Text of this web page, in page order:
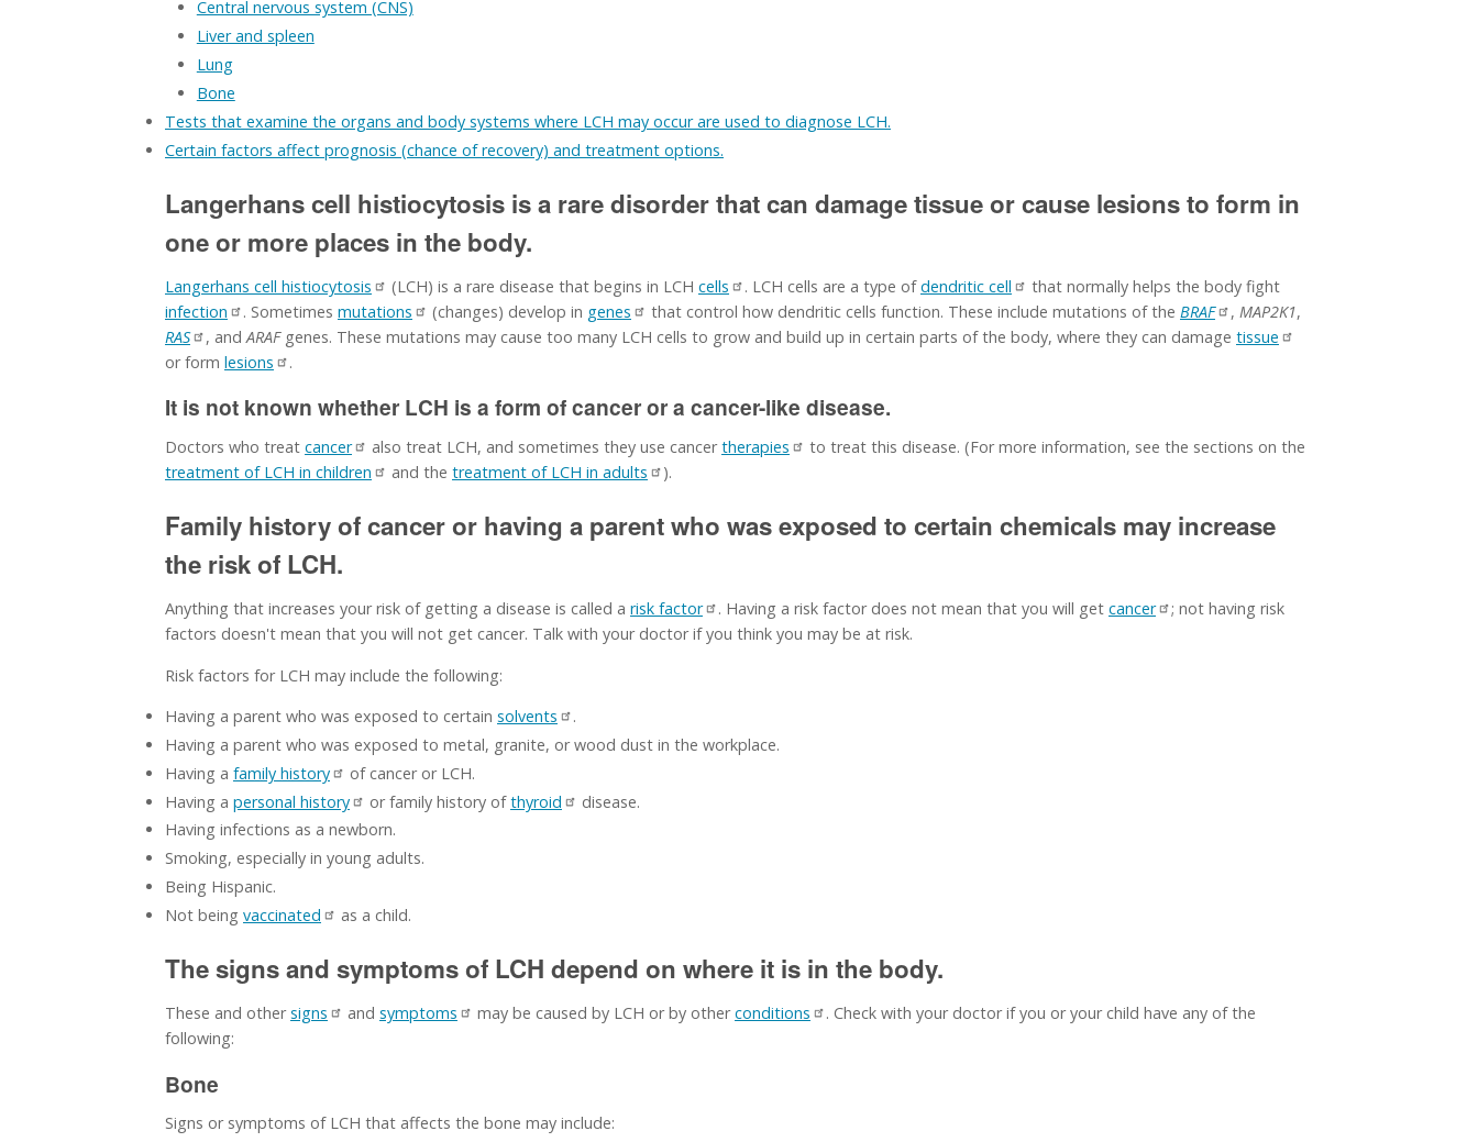
Central nervous system (CNS)
Liver and spleen
Lung
Bone
Tests that examine the organs and body systems where LCH may occur are used to diagnose LCH.
Certain factors affect prognosis (chance of recovery) and treatment options.
Langerhans cell histiocytosis is a rare disorder that can damage tissue or cause lesions to form in
one or more places in the body.
Langerhans cell histiocytosis (LCH) is a rare disease that begins in LCH cells . LCH cells are a type ofdendritic cell
that normally helps the body fight
infection
. Sometimes mutations (changes) develop in genes that control how dendritic cells function. These include mutations of the BRAF , MAP2K1,
RAS
, andARAFgenes. These mutations may cause too many LCH cells to grow and build up in certain parts of the body, where they can damage tissue
or form lesions .
It is not known whether LCH is a form of cancer or a cancer-like disease.
Doctors who treat cancer also treat LCH, and sometimes they use cancertherapies
to treat this disease. (For more information, see the sections on the
treatment of LCH in children
and the treatment of LCH in adults ).
Family history of cancer or having a parent who was exposed to certain chemicals may increase
the risk of LCH.
Anything that increases your risk of getting a disease is called a risk factor . Having a risk factor does not mean that you will get cancer
; not having risk
factors doesn't mean that you will not get cancer. Talk with your doctor if you think you may be at risk.
Risk factors for LCH may include the following:
Having a parent who was exposed to certain solvents
.
Having a parent who was exposed to metal, granite, or wood dust in the workplace.
Having a family history
of cancer or LCH.
Having a personal history or family history ofthyroid
disease.
Having infections as a newborn.
Smoking, especially in young adults.
Being Hispanic.
Not being vaccinated as a child.
The signs and symptoms of LCH depend on where it is in the body.
These and othersigns and symptoms may be caused by LCH or by otherconditions
. Check with your doctor if you or your child have any of the
following:
Bone
Signs or symptoms of LCH that affects the bone may include: